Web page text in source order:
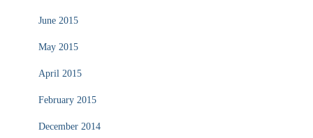
June 2015
May 2015
April 2015
February 2015
December 2014